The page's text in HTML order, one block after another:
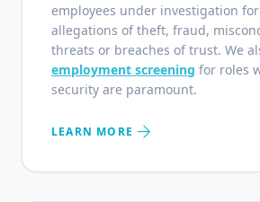
employees under investigation
allegations of theft, fraud,
threats or breaches of trust. We
employment screening for roles
security are paramount.
LEARN MORE arrow_forward